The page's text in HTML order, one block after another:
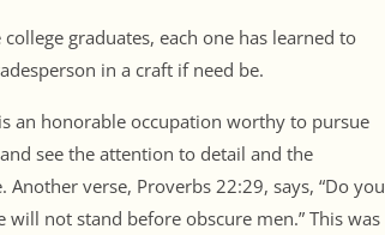
graduates, each one has learned to
in a craft if need be.
an honorable occupation worthy to pursue
see the attention to detail and the
verse, Proverbs 22:29, says, “Do you
not stand before obscure men.” This was